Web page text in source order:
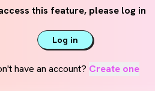
this feature, please log in
Log in
have an account? Create one